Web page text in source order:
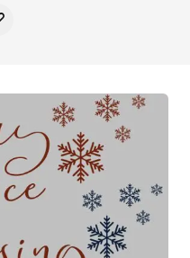
Twitter
via Emaillink to clipboard